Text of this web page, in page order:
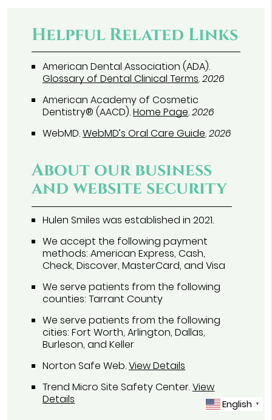
Helpful Related Links
American Dental Association (ADA).
Glossary of Dental Clinical Terms.2026
American Academy of Cosmetic
Dentistry® (AACD).Home Page.2026
WebMD.WebMD’s Oral Care Guide.2026
About our business
and website security
Hulen Smiles was established in 2021.
We accept the following payment
methods: American Express, Cash,
Check, Discover, MasterCard, and Visa
We serve patients from the following
counties: Tarrant County
We serve patients from the following
cities: Fort Worth, Arlington, Dallas,
Burleson, and Keller
Norton Safe Web.View Details
Trend Micro Site Safety Center.View
Details
English ▼